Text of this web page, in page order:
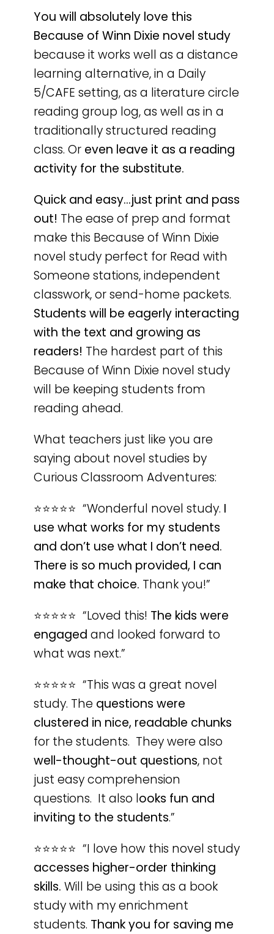
You will absolutely love this
Because of Winn Dixie novel study
because it works well as a distance
learning alternative, in a Daily
5/CAFE setting, as a literature circle
reading group log, as well as in a
traditionally structured reading
class. Or even leave it as a reading
activity for the substitute.
Quick and easy…just print and pass
out! The ease of prep and format
make this Because of Winn Dixie
novel study perfect for Read with
Someone stations, independent
classwork, or send-home packets.
Students will be eagerly interacting
with the text and growing as
readers! The hardest part of this
Because of Winn Dixie novel study
will be keeping students from
reading ahead.
What teachers just like you are
saying about novel studies by
Curious Classroom Adventures:
⭐️⭐️⭐️⭐️⭐️ “Wonderful novel study. I
use what works for my students
and don’t use what I don’t need.
There is so much provided, I can
make that choice. Thank you!”
⭐️⭐️⭐️⭐️⭐️ “Loved this! The kids were
engaged and looked forward to
what was next.”
⭐️⭐️⭐️⭐️⭐️ “This was a great novel
study. The questions were
clustered in nice, readable chunks
for the students. They were also
well-thought-out questions, not
just easy comprehension
questions. It also looks fun and
inviting to the students.”
⭐️⭐️⭐️⭐️⭐️ “I love how this novel study
accesses higher-order thinking
skills. Will be using this as a book
study with my enrichment
students. Thank you for saving me